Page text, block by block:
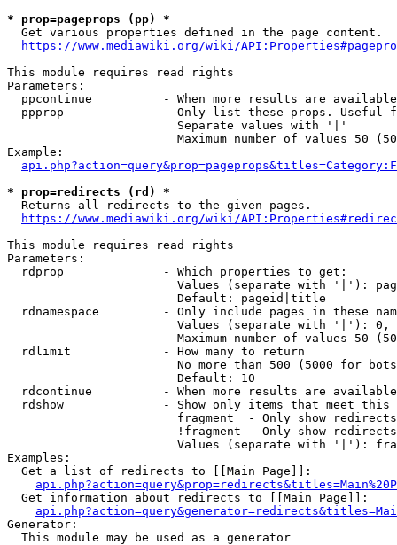
* prop=pageprops (pp) *
  Get various properties defined in the page content.
https://www.mediawiki.org/wiki/
This module requires read rights
Parameters:
ppcontinue          - When more results are
ppprop              - Only list these props. Useful
                        Separate values with '|'
Maximum number of values 50
Example:
* prop=redirects (rd) *
  Returns all redirects to the given pages.
https://www.mediawiki.org/wiki/
This module requires read rights
Parameters:
  rdprop              - Which properties to get:
Values (separate with '|'):
                        Default: pageid|title
rdnamespace         - Only include pages in these
Values (separate with '|'):
Maximum number of values 50
  rdlimit             - How many to return
No more than 500 (5000 for
                        Default: 10
rdcontinue          - When more results are
rdshow              - Show only items that meet this
fragment  - Only show
!fragment - Only show
Values (separate with '|'):
Examples:
  Get a list of redirects to [[Main Page]]:
  Get information about redirects to [[Main Page]]:
Generator:
  This module may be used as a generator